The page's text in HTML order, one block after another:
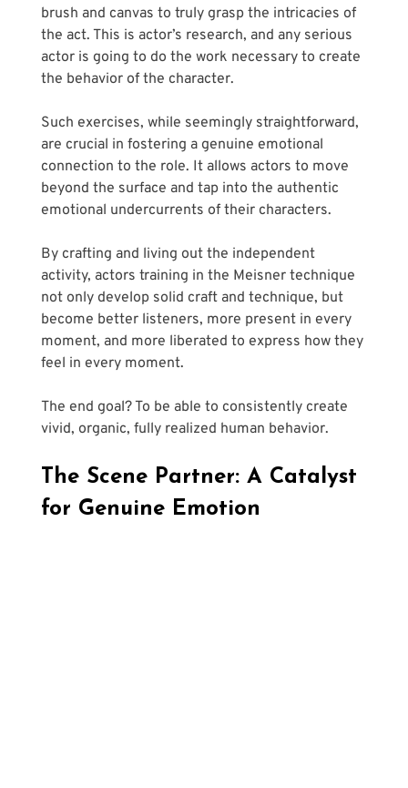
brush and canvas to truly grasp the intricacies of
the act. This is actor’s research, and any serious
actor is going to do the work necessary to create
the behavior of the character.
Such exercises, while seemingly straightforward,
are crucial in fostering a genuine emotional
connection to the role. It allows actors to move
beyond the surface and tap into the authentic
emotional undercurrents of their characters.
By crafting and living out the independent
activity, actors training in the Meisner technique
not only develop solid craft and technique, but
become better listeners, more present in every
moment, and more liberated to express how they
feel in every moment.
The end goal? To be able to consistently create
vivid, organic, fully realized human behavior.
The Scene Partner: A Catalyst
for Genuine Emotion